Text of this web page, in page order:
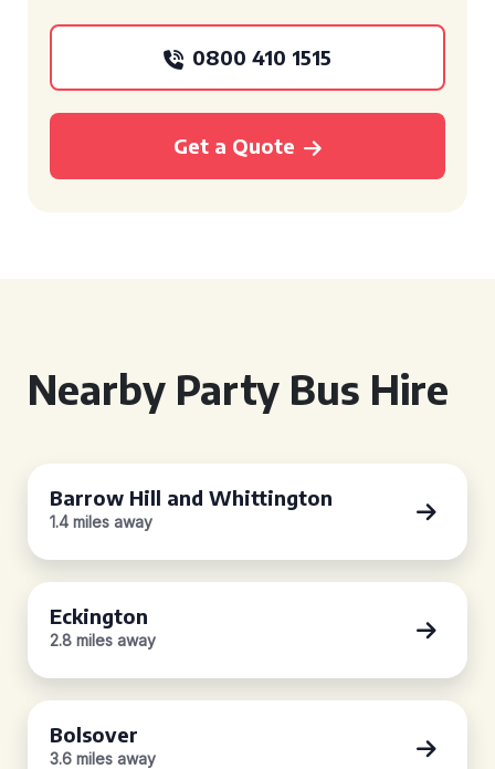
0800 410 1515
Get a Quote
Nearby Party Bus Hire
Barrow Hill and Whittington
1.4 miles away
Eckington
2.8 miles away
Bolsover
3.6 miles away